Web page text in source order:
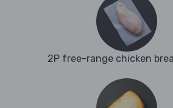
2P free-range chicken